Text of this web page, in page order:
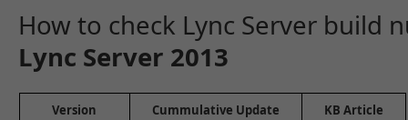
How to check Lync Server build
Lync Server 2013
Version Cummulative Update KB Article